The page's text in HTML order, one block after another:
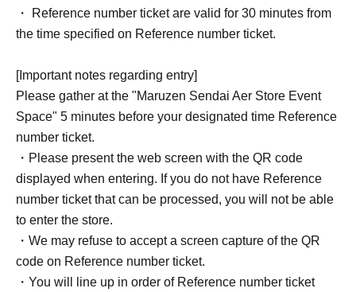
・ Reference number ticket are valid for 30 minutes from
the time specified on Reference number ticket.
[Important notes regarding entry]
Please gather at the "Maruzen Sendai Aer Store Event
Space" 5 minutes before your designated time Reference
number ticket.
・Please present the web screen with the QR code
displayed when entering. If you do not have Reference
number ticket that can be processed, you will not be able
to enter the store.
・We may refuse to accept a screen capture of the QR
code on Reference number ticket.
・You will line up in order of Reference number ticket